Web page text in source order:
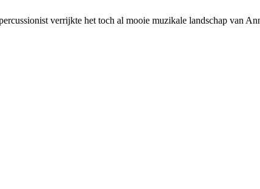
verrijkte het toch al mooie muzikale landschap van